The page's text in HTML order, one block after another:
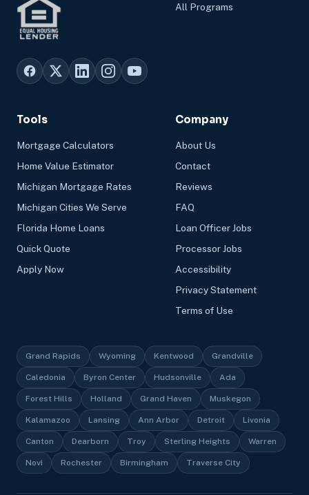
All Programs
Tools
Mortgage Calculators
Home Value Estimator
Michigan Mortgage Rates
Michigan Cities We Serve
Florida Home Loans
Quick Quote
Apply Now
Company
About Us
Contact
Reviews
FAQ
Loan Officer Jobs
Processor Jobs
Accessibility
Privacy Statement
Terms of Use
Grand Rapids Wyoming Kentwood Grandville
Caledonia Byron Center Hudsonville Ada
Forest Hills Holland Grand Haven Muskegon
Kalamazoo Lansing Ann Arbor Detroit Livonia
Canton Dearborn Troy Sterling Heights Warren
Novi Rochester Birmingham Traverse City